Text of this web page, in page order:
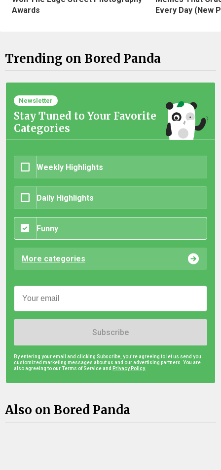
Awards
Every Day (New
Trending on Bored Panda
Newsletter
Stay Tuned to Your Favorite
Categories
Weekly Highlights
Daily Highlights
Funny
More categories
Subscribe
By entering your email and clicking Subscribe, you're agreeing to let us send you
customized marketing messages about us and our advertising partners. You are
also agreeing to our Terms of Service and Privacy Policy.
Also on Bored Panda